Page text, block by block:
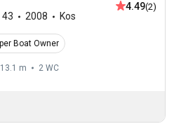
43 2008 Kos
4.49(2)
Boat Owner
13.1 m 2 WC